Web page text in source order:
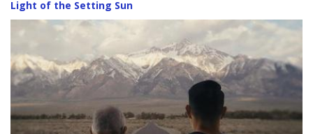
Light of the Setting Sun